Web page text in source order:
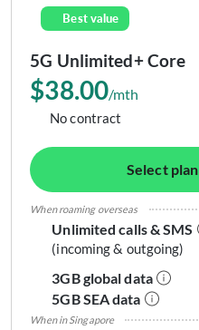
Best value
5G Unlimited+ Core
$38.00/mth
No contract
Select plan
When roaming overseas
Unlimited calls & SMS
(incoming & outgoing)
3GB global data
5GB SEA data
When in Singapore